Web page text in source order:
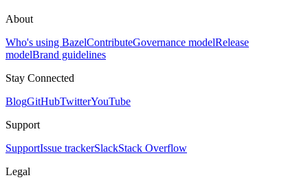
About
Who's using BazelContributeGovernance modelRelease
modelBrand guidelines
Stay Connected
BlogGitHubTwitterYouTube
Support
SupportIssue trackerSlackStack Overflow
Legal